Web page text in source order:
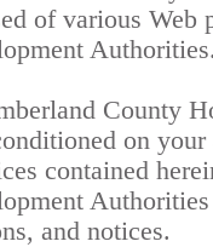
of various Web
Authorities.
County
on
contained
and notices.